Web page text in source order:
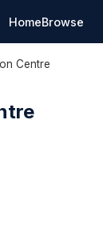
HomeBrowse
Centre